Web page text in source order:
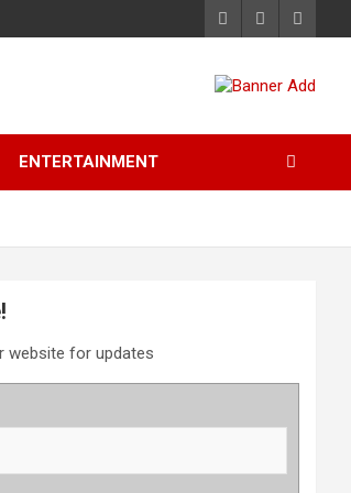
ENTERTAINMENT
website for updates